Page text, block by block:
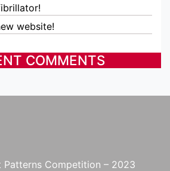
website!
COMMENTS
Patterns Competition – 2023